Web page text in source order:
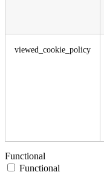
viewed_cookie_policy
Functional
Functional